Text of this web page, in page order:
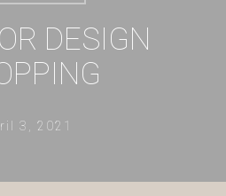
DESIGN
3, 2021